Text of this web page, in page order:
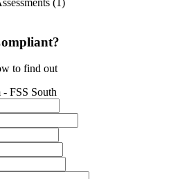
to find out
FSS South